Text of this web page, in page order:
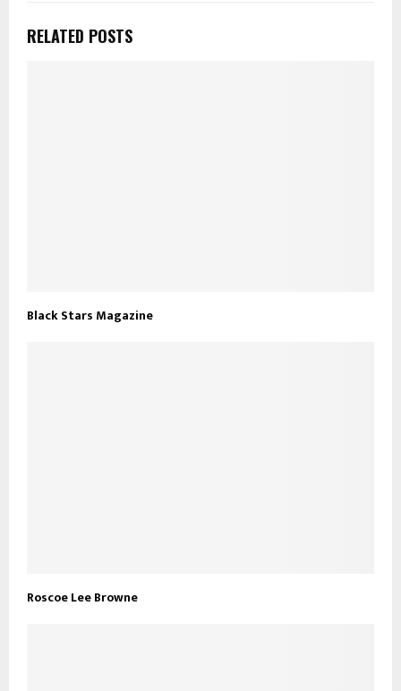
RELATED POSTS
Black Stars Magazine
Roscoe Lee Browne